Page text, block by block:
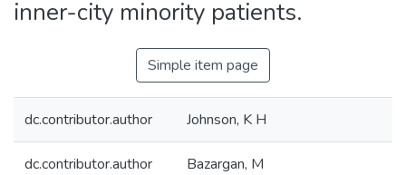
inner-city minority patients.
Simple item page
dc.contributor.author Johnson, K H
dc.contributor.author Bazargan, M